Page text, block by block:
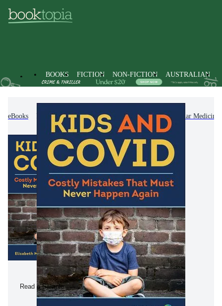
BOOKS FICTION NON-FICTION AUSTRALIAN
eBooks Non-Fiction Family & Health Popular Medicine
Read a Sample